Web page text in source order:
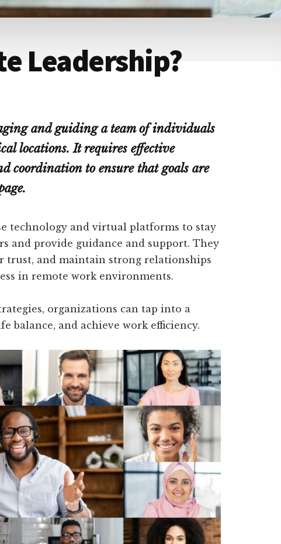
Leadership?
and guiding a team of individuals
locations. It requires effective
coordination to ensure that goals are
technology and virtual platforms to stay
and provide guidance and support. They
trust, and maintain strong relationships
in remote work environments.
organizations can tap into a
balance, and achieve work efficiency.